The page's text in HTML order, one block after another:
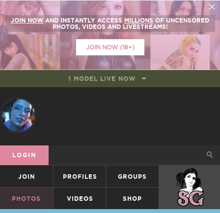
JOIN NOW AND INSTANTLY ACCESS MILLIONS OF UNCENSORED
PHOTOS, VIDEOS AND LIVESTREAMS!
JOIN NOW (18+)
1 MODEL LIVE NOW
LOGIN
JOIN PROFILES GROUPS SUICIDEGIRLS
PHOTOS VIDEOS SHOP